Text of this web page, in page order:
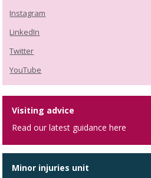
Instagram
LinkedIn
Twitter
YouTube
Visiting advice
Read our latest guidance here
Minor injuries unit